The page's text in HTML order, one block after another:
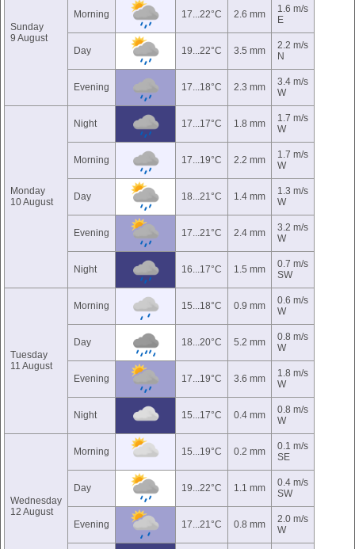
Sunday
9 August
Morning 17...22°C 2.6 mm
1.6 m/s
E
Day 19...22°C 3.5 mm
2.2 m/s
N
Evening 17...18°C 2.3 mm
3.4 m/s
W
Monday
10 August
Night 17...17°C 1.8 mm
1.7 m/s
W
Morning 17...19°C 2.2 mm
1.7 m/s
W
Day 18...21°C 1.4 mm
1.3 m/s
W
Evening 17...21°C 2.4 mm
3.2 m/s
W
Night 16...17°C 1.5 mm
0.7 m/s
SW
Tuesday
11 August
Morning 15...18°C 0.9 mm
0.6 m/s
W
Day 18...20°C 5.2 mm
0.8 m/s
W
Evening 17...19°C 3.6 mm
1.8 m/s
W
Night 15...17°C 0.4 mm
0.8 m/s
W
Wednesday
12 August
Morning 15...19°C 0.2 mm
0.1 m/s
SE
Day 19...22°C 1.1 mm
0.4 m/s
SW
Evening 17...21°C 0.8 mm
2.0 m/s
W